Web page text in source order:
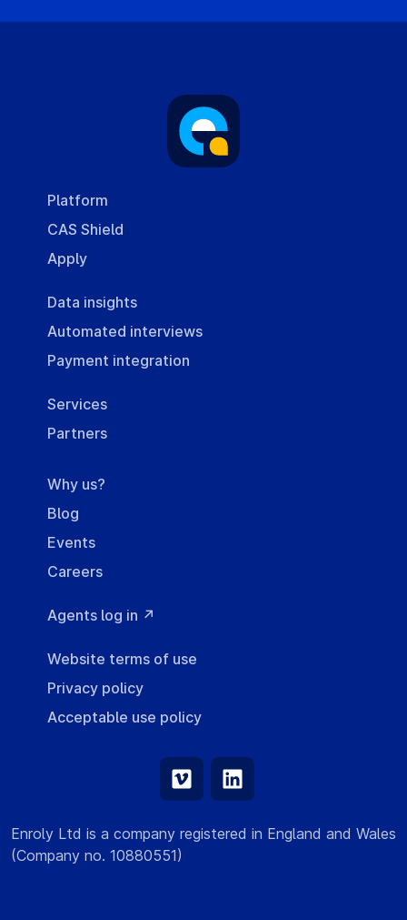
Platform
CAS Shield
Apply
Data insights
Automated interviews
Payment integration
Services
Partners
Why us?
Blog
Events
Careers
Agents log in ↗
Website terms of use
Privacy policy
Acceptable use policy
Enroly Ltd is a company registered in England and Wales
(Company no. 10880551)